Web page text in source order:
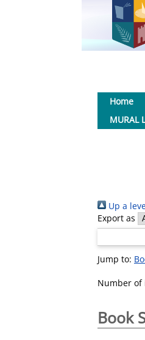
Home
MURAL
Up a
Export as
Jump to:
Number of
Book